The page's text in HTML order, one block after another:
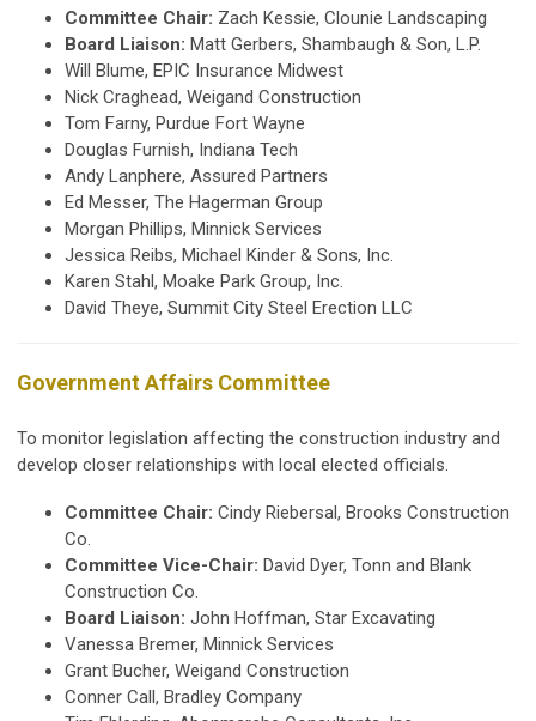
Committee Chair: Zach Kessie, Clounie Landscaping
Board Liaison: Matt Gerbers, Shambaugh & Son, L.P.
Will Blume, EPIC Insurance Midwest
Nick Craghead, Weigand Construction
Tom Farny, Purdue Fort Wayne
Douglas Furnish, Indiana Tech
Andy Lanphere, Assured Partners
Ed Messer, The Hagerman Group
Morgan Phillips, Minnick Services
Jessica Reibs, Michael Kinder & Sons, Inc.
Karen Stahl, Moake Park Group, Inc.
David Theye, Summit City Steel Erection LLC
Government Affairs Committee
To monitor legislation affecting the construction industry and
develop closer relationships with local elected officials.
Committee Chair: Cindy Riebersal, Brooks Construction
Co.
Committee Vice-Chair: David Dyer, Tonn and Blank
Construction Co.
Board Liaison: John Hoffman, Star Excavating
Vanessa Bremer, Minnick Services
Grant Bucher, Weigand Construction
Conner Call, Bradley Company